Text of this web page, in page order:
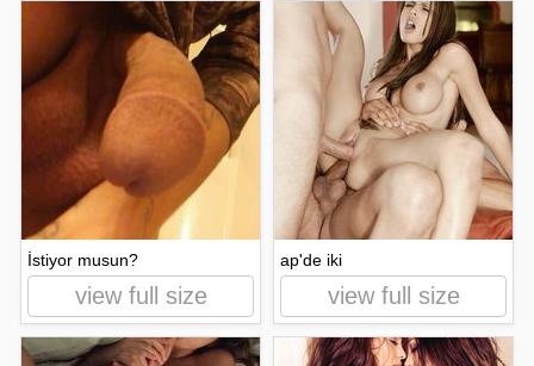
İstiyor musun?
view full size
ap'de iki
view full size